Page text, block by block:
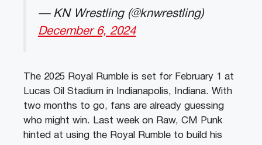
— KN Wrestling (@knwrestling)
December 6, 2024
The 2025 Royal Rumble is set for February 1 at
Lucas Oil Stadium in Indianapolis, Indiana. With
two months to go, fans are already guessing
who might win. Last week on Raw, CM Punk
hinted at using the Royal Rumble to build his